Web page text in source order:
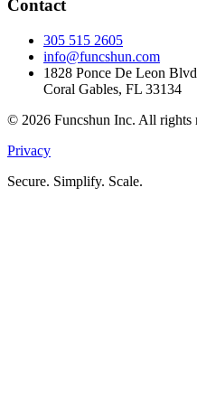
Contact
305 515 2605
info@funcshun.com
1828 Ponce De Leon
Coral Gables, FL 33134
© 2026 Funcshun Inc. All rights
Privacy
Secure. Simplify. Scale.